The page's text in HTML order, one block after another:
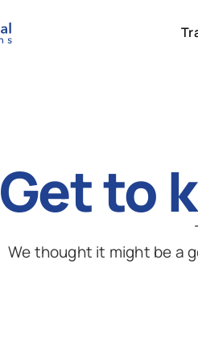
Get to
We thought it might be a